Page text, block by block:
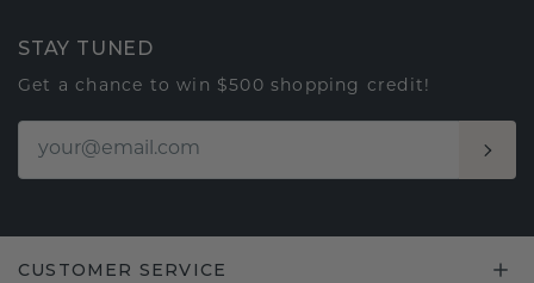
STAY TUNED
Get a chance to win $500 shopping credit!
CUSTOMER SERVICE